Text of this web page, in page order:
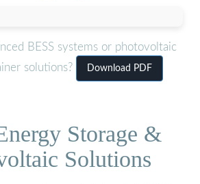
BESS systems or photovoltaic
solutions?
Download PDF
Storage &
Solutions